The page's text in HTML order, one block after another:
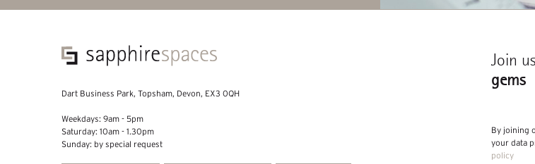
Dart Business Park, Topsham, Devon, EX3 0QH
Weekdays: 9am - 5pm
Saturday: 10am - 1.30pm
Sunday: by special request
Join
gems
By joining
your data
policy